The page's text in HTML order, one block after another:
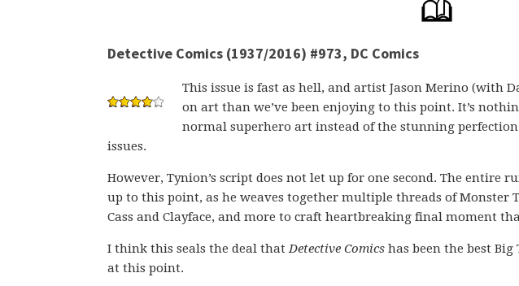
Detective Comics (1937/2016) #973, DC Comics
This issue is fast as hell, and artist Jason Merino (with
on art than we’ve been enjoying to this point. It’s
normal superhero art instead of the stunning
issues.
However, Tynion’s script does not let up for one second. The entire
up to this point, as he weaves together multiple threads of Monster
Cass and Clayface, and more to craft heartbreaking final moment
I think this seals the deal thatDetective Comics has been the best
at this point.